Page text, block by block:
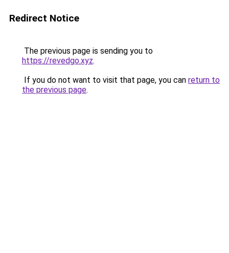
Redirect Notice
The previous page is sending you to
https://revedgo.xyz.
If you do not want to visit that page, you can return to
the previous page.